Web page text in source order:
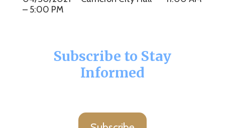
– 5:00 PM
Subscribe to Stay
Informed